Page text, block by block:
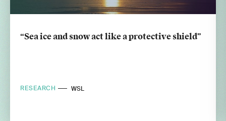
“Sea ice and snow act like a protective shield”
RESEARCH WSL